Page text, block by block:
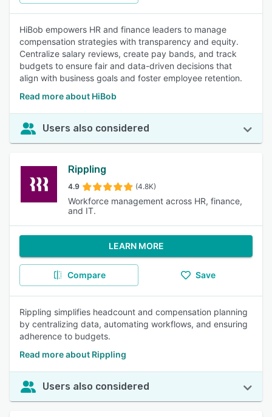
HiBob empowers HR and finance leaders to manage
compensation strategies with transparency and equity.
Centralize salary reviews, create pay bands, and track
budgets to ensure fair and data-driven decisions that
align with business goals and foster employee retention.
Read more about HiBob
Users also considered
Rippling
4.9 (4.8K)
Workforce management across HR, finance,
and IT.
LEARN MORE
Compare Save
Rippling simplifies headcount and compensation planning
by centralizing data, automating workflows, and ensuring
adherence to budgets.
Read more about Rippling
Users also considered